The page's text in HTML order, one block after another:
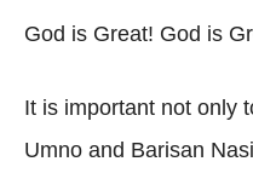
God is Great! God is
It is important not only
Umno and Barisan